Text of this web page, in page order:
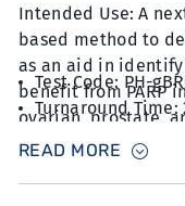
Intended Use: A
based method to
as an aid in
benefit from PARP
ovarian, prostate,
Test Code: PH-
Turnaround Time:
tubes
READ MORE